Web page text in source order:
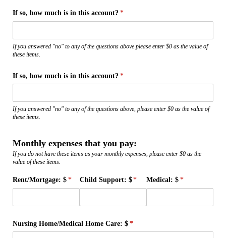
If so, how much is in this account? *
(required)
If you answered "no" to any of the questions above please enter $0 as the value of
these items.
If so, how much is in this account? *
(required)
If you answered "no" to any of the questions above, please enter $0 as the value of
these items.
Monthly expenses that you pay:
If you do not have these items as your monthly expenses, please enter $0 as the
value of these items.
Rent/​Mortgage: $ *
(required)
Child Support: $*
(required)
Medical: $ *
(required)
Nursing Home/​Medical Home Care: $ *
(required)